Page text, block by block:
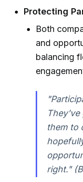
Protecting
Both
and
balancing
them to
right."